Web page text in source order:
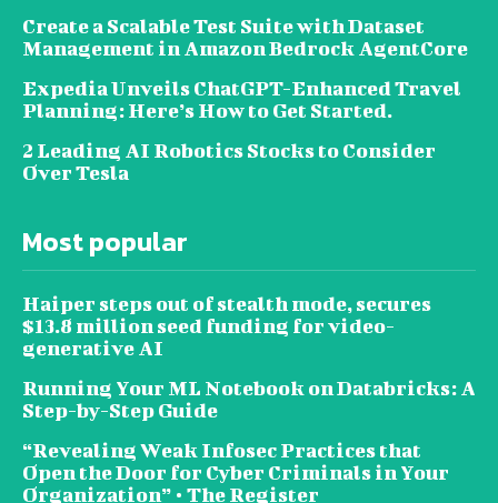
Create a Scalable Test Suite with Dataset
Management in Amazon Bedrock AgentCore
Expedia Unveils ChatGPT-Enhanced Travel
Planning: Here’s How to Get Started.
2 Leading AI Robotics Stocks to Consider
Over Tesla
Most popular
Haiper steps out of stealth mode, secures
$13.8 million seed funding for video-
generative AI
Running Your ML Notebook on Databricks: A
Step-by-Step Guide
“Revealing Weak Infosec Practices that
Open the Door for Cyber Criminals in Your
Organization” • The Register